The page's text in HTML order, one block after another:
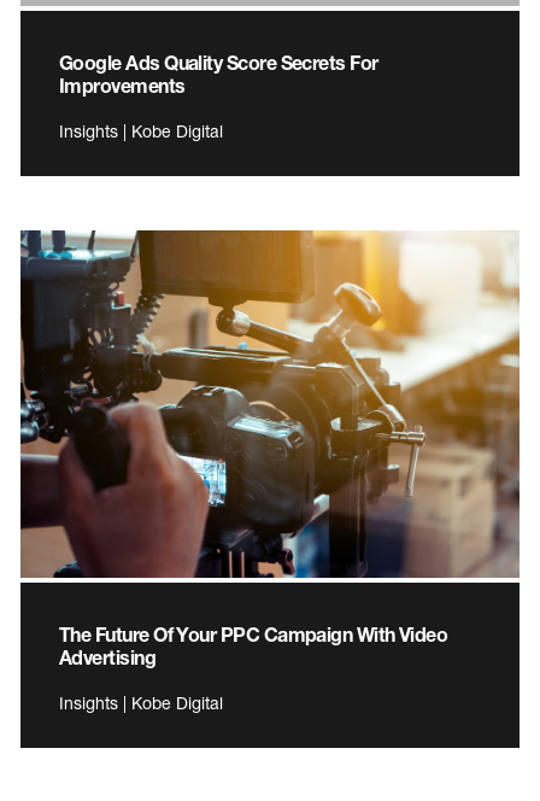
Google Ads Quality Score Secrets For
Improvements
Insights | Kobe Digital
The Future Of Your PPC Campaign With Video
Advertising
Insights | Kobe Digital